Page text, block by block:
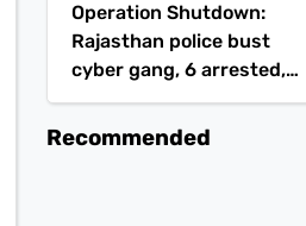
Operation Shutdown:
Rajasthan police bust
cyber gang, 6 arrested,
Rs 53 lakh seized
Recommended